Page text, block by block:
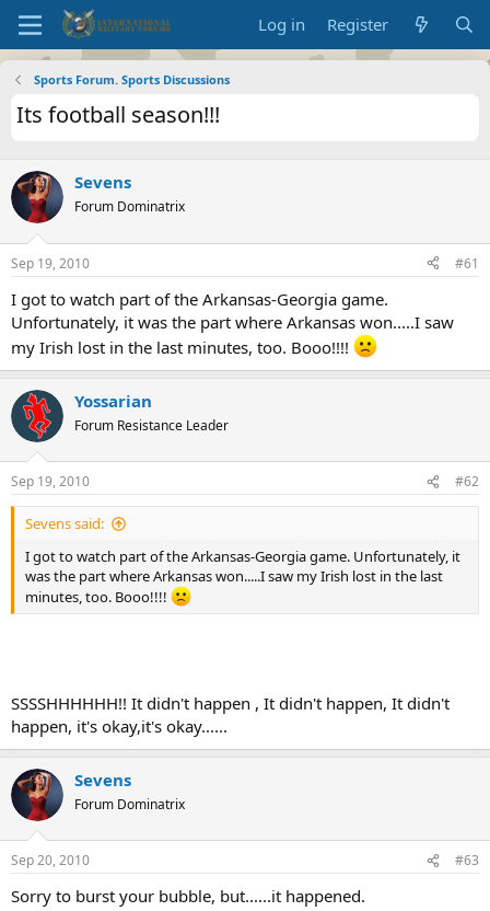
Log in Register
Sports Forum. Sports Discussions
Its football season!!!
Sevens
Forum Dominatrix
Sep 19, 2010 #61
I got to watch part of the Arkansas-Georgia game.
Unfortunately, it was the part where Arkansas won.....I saw
my Irish lost in the last minutes, too. Booo!!!!
Yossarian
Forum Resistance Leader
Sep 19, 2010 #62
Sevens said:
I got to watch part of the Arkansas-Georgia game. Unfortunately, it
was the part where Arkansas won.....I saw my Irish lost in the last
minutes, too. Booo!!!!
SSSSHHHHHH!! It didn't happen , It didn't happen, It didn't
happen, it's okay,it's okay......
Sevens
Forum Dominatrix
Sep 20, 2010 #63
Sorry to burst your bubble, but......it happened.